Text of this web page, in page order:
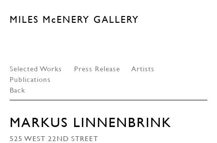
MILES McENERY GALLERY
Selected Works Press Release
Artists
Publications
Back
MARKUS LINNENBRINK
525 WEST 22ND STREET